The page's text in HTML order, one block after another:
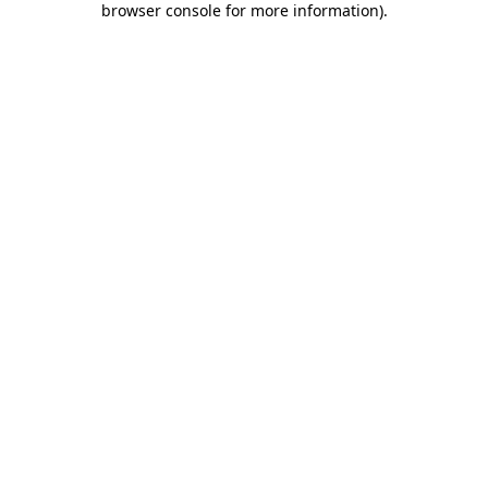
browser console for more information).